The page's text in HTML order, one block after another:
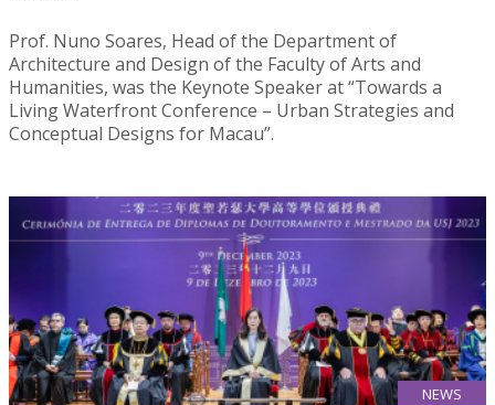
Prof. Nuno Soares, Head of the Department of
Architecture and Design of the Faculty of Arts and
Humanities, was the Keynote Speaker at “Towards a
Living Waterfront Conference – Urban Strategies and
Conceptual Designs for Macau”.
NEWS